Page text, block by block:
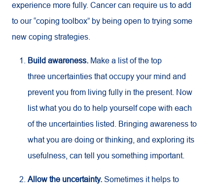
experience more fully. Cancer can require us to add
to our “coping toolbox” by being open to trying some
new coping strategies.
Build awareness. Make a list of the top
three uncertainties that occupy your mind and
prevent you from living fully in the present. Now
list what you do to help yourself cope with each
of the uncertainties listed. Bringing awareness to
what you are doing or thinking, and exploring its
usefulness, can tell you something important.
Allow the uncertainty. Sometimes it helps to